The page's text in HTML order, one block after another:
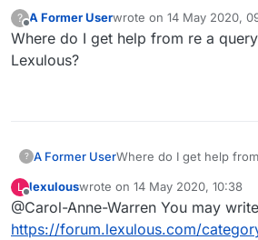
?
Offline
A Former Userwrote on 14 May 2020,
last edited by
Where do I get help from re a
Lexulous?
? A Former UserWhere do I get help
L
Offline
lexulouswrote on 14 May 2020, 10:38
last edited by
@Carol-Anne-Warren You may
https://forum.lexulous.com/